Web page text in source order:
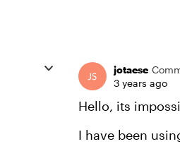
jotaese
3 years ago
Hello, its
I have been